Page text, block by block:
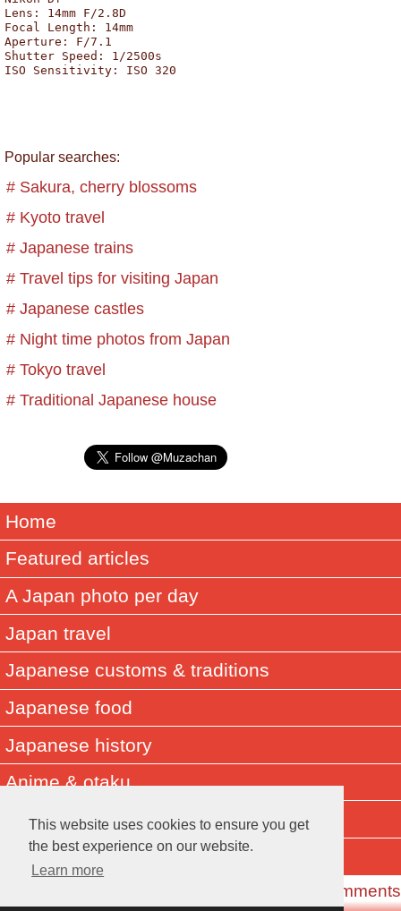
This website uses cookies to ensure you get
the best experience on our website.
Learn more
Lens: 14mm F/2.8D
Focal Length: 14mm
Aperture: F/7.1
Shutter Speed: 1/2500s
ISO Sensitivity: ISO 320
Popular searches:
# Sakura, cherry blossoms
# Kyoto travel
# Japanese trains
# Travel tips for visiting Japan
# Japanese castles
# Night time photos from Japan
# Tokyo travel
# Traditional Japanese house
Home
Featured articles
A Japan photo per day
Japan travel
Japanese customs & traditions
Japanese food
Japanese history
Anime & otaku
Did you know? Japan facts
About Muza-chan
Read the Comments